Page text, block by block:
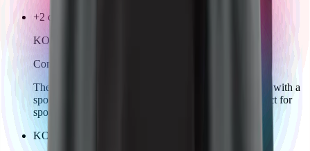
+2 colors
KOZKEE T-Shirt Woman
Comming soon
The KOZKEE T-Shirt for women offers a feminine fit with a
sporty look. Comfortable, stylish, and versatile – perfect for
sports, leisure, or as fan wear.
KOZKEE Cap